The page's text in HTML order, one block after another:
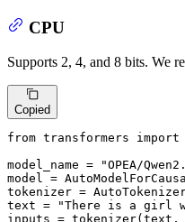
CPU
Supports 2, 4, and 8 bits. We
Copied
from transformers import
model_name =
"OPEA/
model =
tokenizer =
text =
"There is a girl
inputs = tokenizer(text,